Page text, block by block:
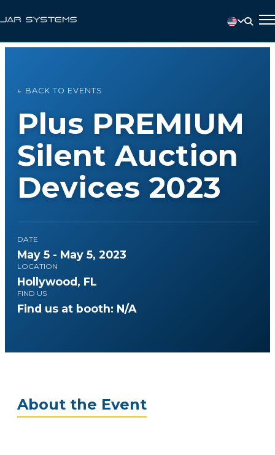
← BACK TO EVENTS
Plus PREMIUM
Silent Auction
Devices 2023
DATE
May 5 - May 5, 2023
LOCATION
Hollywood, FL
FIND US
Find us at booth: N/A
About the Event